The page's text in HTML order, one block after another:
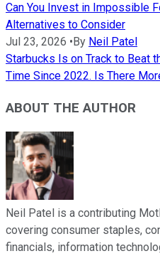
Can You Invest in Impossible
Alternatives to Consider
Jul 23, 2026 • By Neil Patel
Starbucks Is on Track to Beat
Time Since 2022. Is There
ABOUT THE AUTHOR
Neil Patel is a contributing
covering consumer staples,
financials, information